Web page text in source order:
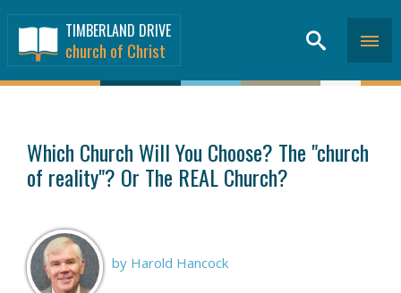
TIMBERLAND DRIVE
church of Christ
Which Church Will You Choose? The "church
of reality"? Or The REAL Church?
by Harold Hancock